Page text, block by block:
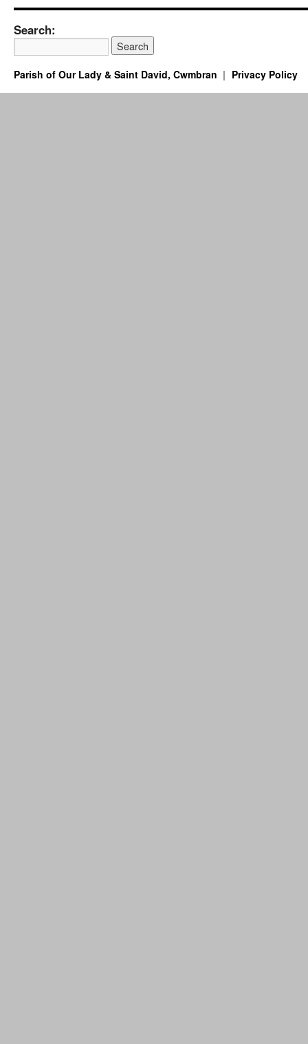
Search:
Parish of Our Lady & Saint David, Cwmbran Privacy Policy